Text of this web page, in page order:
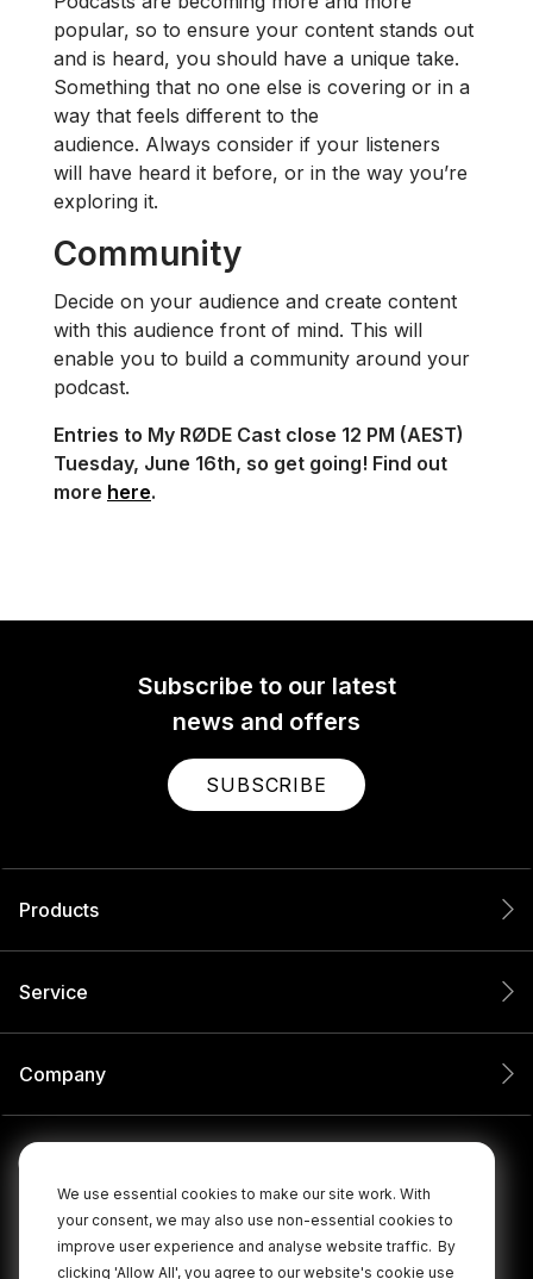
We use essential cookies to make our site work. With
your consent, we may also use non-essential cookies to
improve user experience and analyse website traffic. By
clicking 'Allow All', you agree to our website's cookie use
popular, so to ensure your content stands out
and is heard, you should have a unique take.
Something that no one else is covering or in a
way that feels different to the
audience. Always consider if your listeners
will have heard it before, or in the way you’re
exploring it.
Community
Decide on your audience and create content
with this audience front of mind. This will
enable you to build a community around your
podcast.
Entries to My RØDE Cast close 12 PM (AEST)
Tuesday, June 16th, so get going! Find out
more here.
Subscribe to our latest
news and offers
SUBSCRIBE
Products
Service
Company